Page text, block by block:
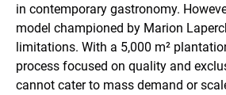
in contemporary gastronomy.
model championed by Marion
limitations. With a 5,000 m²
process focused on quality and
cannot cater to mass demand or